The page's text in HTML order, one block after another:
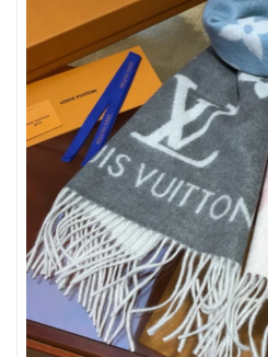
Just Sold: Jade from London on Jul
Just Sold: Kara from Austin on
Just Sold: Paul from Minneapolis
Just Sold: Yara from New York on
Just Sold: Liam from Toronto on